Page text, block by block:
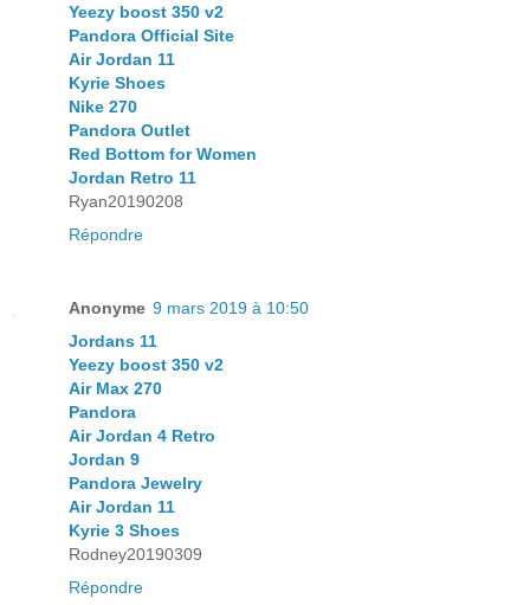
Yeezy boost 350 v2
Pandora Official Site
Air Jordan 11
Kyrie Shoes
Nike 270
Pandora Outlet
Red Bottom for Women
Jordan Retro 11
Ryan20190208
Répondre
Anonyme 9 mars 2019 à 10:50
Jordans 11
Yeezy boost 350 v2
Air Max 270
Pandora
Air Jordan 4 Retro
Jordan 9
Pandora Jewelry
Air Jordan 11
Kyrie 3 Shoes
Rodney20190309
Répondre